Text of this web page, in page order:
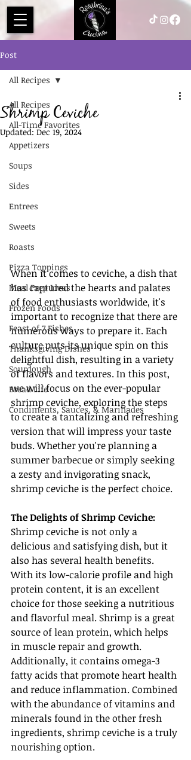
Post
All Recipes
All-Time Favorites
Appetizers
Soups
Sides
Entrees
Sweets
Roasts
Pizza Toppings
Meal Prep Ideas
Frozen Foods
Feast of 7 Fishes
Thanksgiving Dishes
Sourdough
Bread Life
Condiments, Sauces, & Marinades
All Recipes
Shrimp Ceviche
Updated:Dec 19, 2024
When it comes to ceviche, a dish that
has captured the hearts and palates
of food enthusiasts worldwide, it's
important to recognize that there are
numerous ways to prepare it. Each
culture puts its unique spin on this
delightful dish, resulting in a variety
of flavors and textures. In this post,
we will focus on the ever-popular
shrimp ceviche, exploring the steps
to create a tantalizing and refreshing
version that will impress your taste
buds. Whether you're planning a
summer barbecue or simply seeking
a zesty and invigorating snack,
shrimp ceviche is the perfect choice.
The Delights of Shrimp Ceviche:
Shrimp ceviche is not only a
delicious and satisfying dish, but it
also has several health benefits.
With its low-calorie profile and high
protein content, it is an excellent
choice for those seeking a nutritious
and flavorful meal. Shrimp is a great
source of lean protein, which helps
in muscle repair and growth.
Additionally, it contains omega-3
fatty acids that promote heart health
and reduce inflammation. Combined
with the abundance of vitamins and
minerals found in the other fresh
ingredients, shrimp ceviche is a truly
nourishing option.